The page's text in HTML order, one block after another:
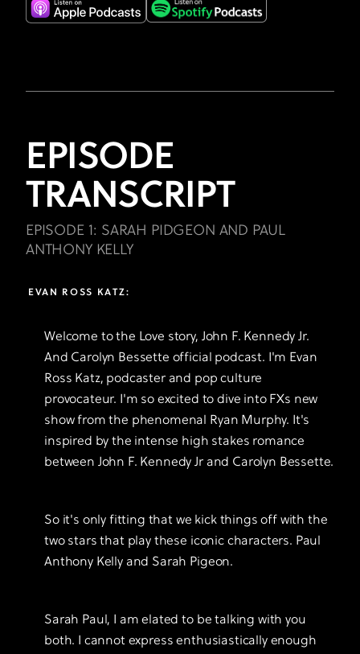
EPISODE
TRANSCRIPT
EPISODE 1: SARAH PIDGEON AND PAUL
ANTHONY KELLY
EVAN ROSS KATZ:
Welcome to the Love story, John F. Kennedy Jr.
And Carolyn Bessette official podcast. I'm Evan
Ross Katz, podcaster and pop culture
provocateur. I'm so excited to dive into FXs new
show from the phenomenal Ryan Murphy. It's
inspired by the intense high stakes romance
between John F. Kennedy Jr and Carolyn Bessette.
So it's only fitting that we kick things off with the
two stars that play these iconic characters. Paul
Anthony Kelly and Sarah Pigeon.
Sarah Paul, I am elated to be talking with you
both. I cannot express enthusiastically enough